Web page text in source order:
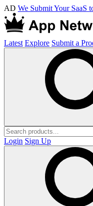
AD We Submit Your SaaS
Latest Explore Submit a
Login Sign Up